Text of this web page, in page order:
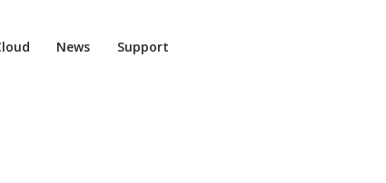
News Support